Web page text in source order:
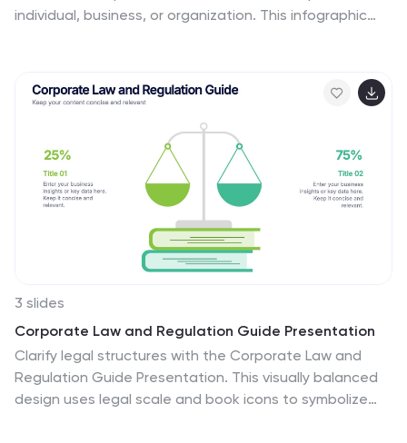
individual, business, or organization. This infographic
savings in a clear and easy-to-understand format. This
infographic is designed to help individuals manage their
finances effectively, make informed financial decisions,
and achieve their financial goals. This infographic
presents complex financial information in a simplified
and accessible manner to help individuals build a solid
financial foundation for their future.
3 slides
Corporate Law and Regulation Guide Presentation
Clarify legal structures with the Corporate Law and
Regulation Guide Presentation. This visually balanced
design uses legal scale and book icons to symbolize